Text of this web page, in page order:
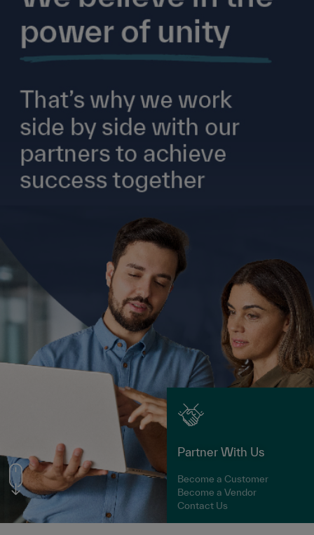
Partner With Us
Become a Customer
Become a Vendor
Contact Us